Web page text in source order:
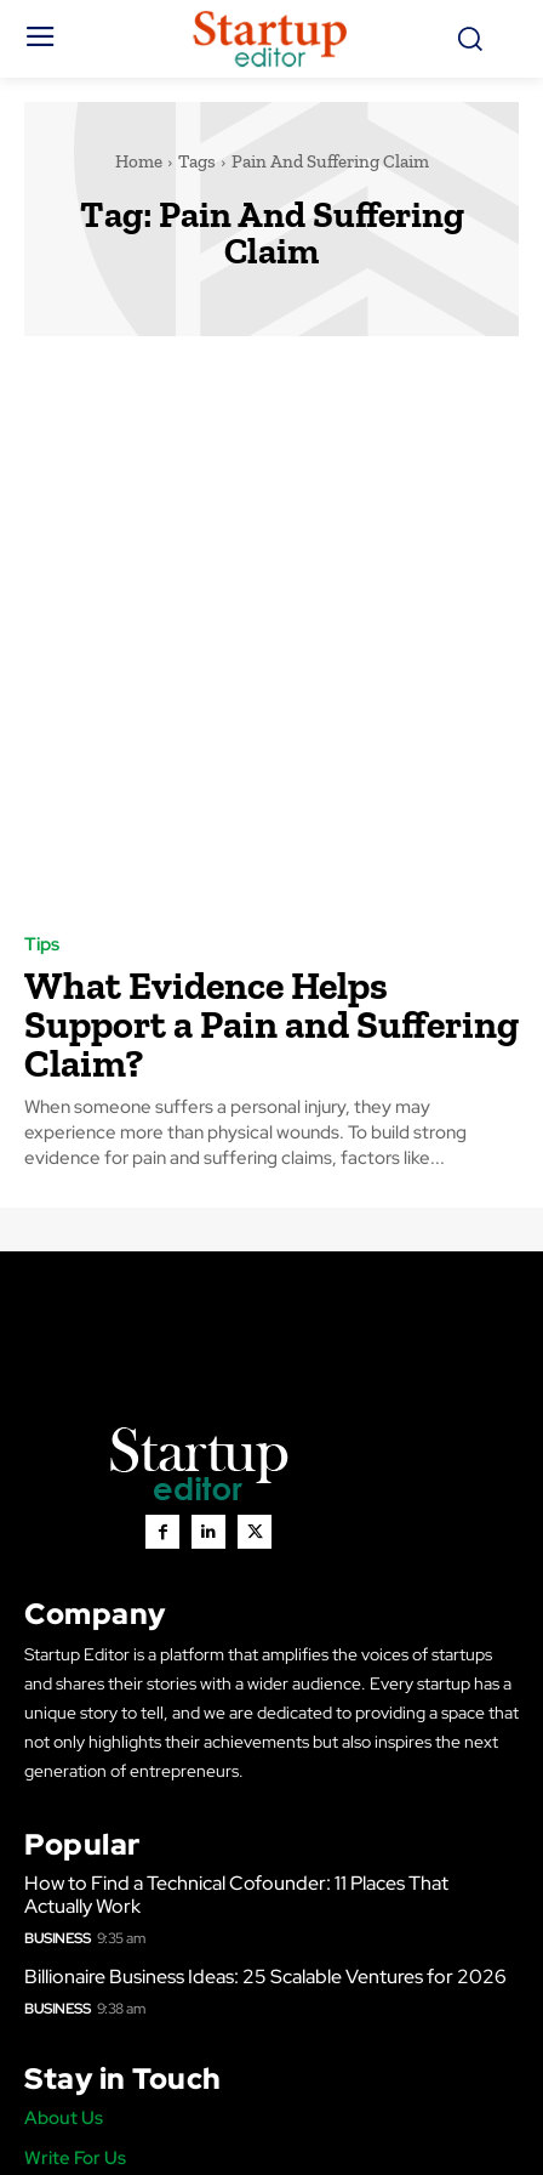
Home Tags Pain And Suffering Claim
Tag: Pain And Suffering
Claim
Tips
What Evidence Helps
Support a Pain and Suffering
Claim?
When someone suffers a personal injury, they may
experience more than physical wounds. To build strong
evidence for pain and suffering claims, factors like...
Company
Startup Editor is a platform that amplifies the voices of startups
and shares their stories with a wider audience. Every startup has a
unique story to tell, and we are dedicated to providing a space that
not only highlights their achievements but also inspires the next
generation of entrepreneurs.
Popular
How to Find a Technical Cofounder: 11 Places That
Actually Work
BUSINESS 9:35 am
Billionaire Business Ideas: 25 Scalable Ventures for 2026
BUSINESS 9:38 am
Stay in Touch
About Us
Write For Us